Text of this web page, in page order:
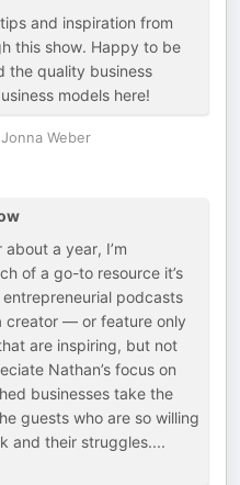
and inspiration from
this show. Happy to be
the quality business
models here!
Jonna Weber
a year, I’m
of a go-to resource it’s
podcasts
creator — or feature only
are inspiring, but not
Nathan’s focus on
businesses take the
guests who are so willing
and their struggles....